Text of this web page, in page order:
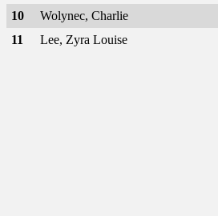
10
Wolynec, Charlie
11
Lee, Zyra Louise